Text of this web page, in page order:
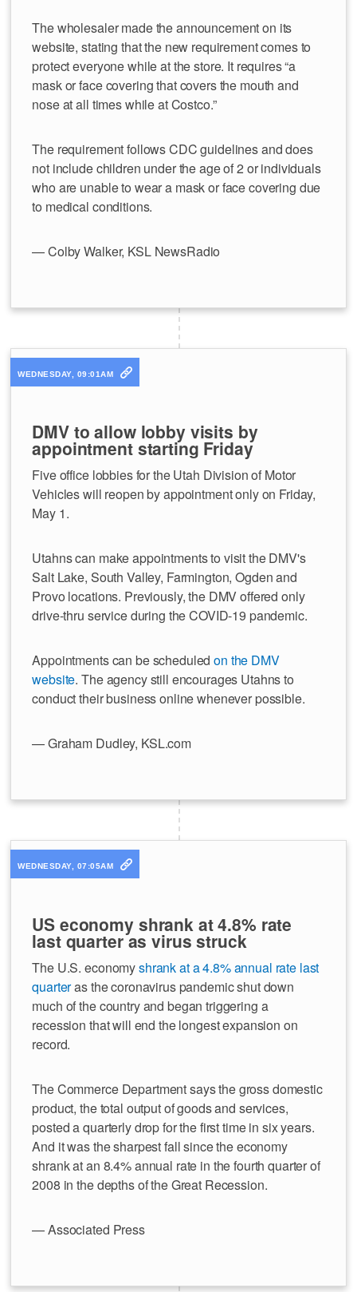
The wholesaler made the announcement on its
website, stating that the new requirement comes to
protect everyone while at the store. It requires “a
mask or face covering that covers the mouth and
nose at all times while at Costco.”
The requirement follows CDC guidelines and does
not include children under the age of 2 or individuals
who are unable to wear a mask or face covering due
to medical conditions.
— Colby Walker, KSL NewsRadio
WEDNESDAY, 09:01AM
DMV to allow lobby visits by
appointment starting Friday
Five office lobbies for the Utah Division of Motor
Vehicles will reopen by appointment only on Friday,
May 1.
Utahns can make appointments to visit the DMV's
Salt Lake, South Valley, Farmington, Ogden and
Provo locations. Previously, the DMV offered only
drive-thru service during the COVID-19 pandemic.
Appointments can be scheduledon the DMV
website. The agency still encourages Utahns to
conduct their business online whenever possible.
— Graham Dudley, KSL.com
WEDNESDAY, 07:05AM
US economy shrank at 4.8% rate
last quarter as virus struck
The U.S. economyshrank at a 4.8% annual rate last
quarteras the coronavirus pandemic shut down
much of the country and began triggering a
recession that will end the longest expansion on
record.
The Commerce Department says the gross domestic
product, the total output of goods and services,
posted a quarterly drop for the first time in six years.
And it was the sharpest fall since the economy
shrank at an 8.4% annual rate in the fourth quarter of
2008 in the depths of the Great Recession.
— Associated Press